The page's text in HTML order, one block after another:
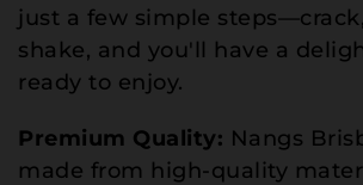
just a few simple
shake, and you'll have a
ready to enjoy.
Premium Quality: Nangs
made from high-quality